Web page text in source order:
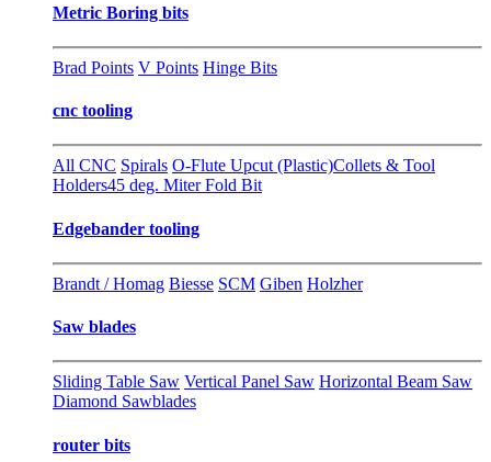
Metric Boring bits
Brad Points V Points Hinge Bits
cnc tooling
All CNC Spirals O-Flute Upcut (Plastic)Collets & Tool
Holders45 deg. Miter Fold Bit
Edgebander tooling
Brandt / Homag Biesse SCM Giben Holzher
Saw blades
Sliding Table Saw Vertical Panel Saw Horizontal Beam Saw
Diamond Sawblades
router bits